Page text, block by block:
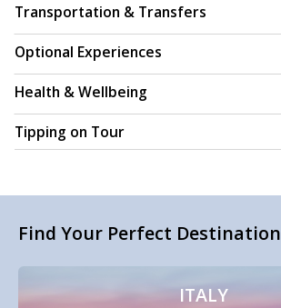
Transportation & Transfers
Optional Experiences
Health & Wellbeing
Tipping on Tour
Find Your Perfect Destination
ITALY